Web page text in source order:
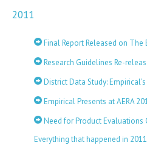
2011
Final Report Released on The
Research Guidelines Re-
District Data Study:
Empirical Presents at AERA
Need for Product Evaluations
Everything that happened in 2011